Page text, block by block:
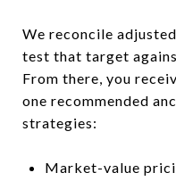
We reconcile
test that target
From there, you
one recommended
strategies:
Market-value